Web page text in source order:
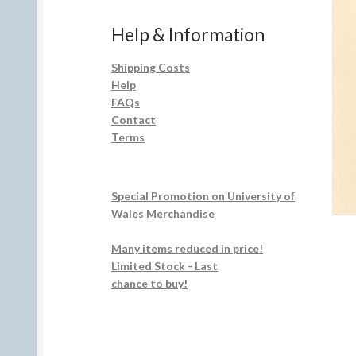
Help & Information
Shipping Costs
Help
FAQs
Contact
Terms
Special Promotion on University of
Wales Merchandise
Many items reduced in price!
Limited Stock - Last
chance to buy!